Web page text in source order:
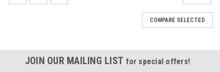
COMPARE SELECTED
JOIN OUR MAILING LIST for special offers!